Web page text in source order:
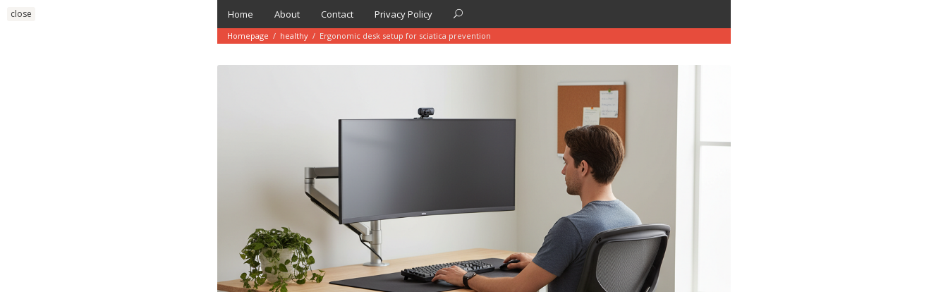
content
Home About Contact Privacy Policy
Homepage / healthy / Ergonomic desk setup for sciatica prevention
close